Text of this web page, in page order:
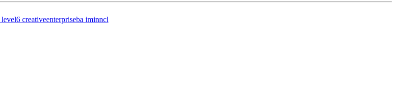
level6 creativeenterpriseba iminncl